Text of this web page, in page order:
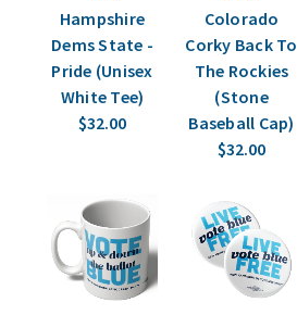
Hampshire
Dems State -
Pride (Unisex
White Tee)
$32.00
Colorado
Corky Back To
The Rockies
(Stone
Baseball Cap)
$32.00